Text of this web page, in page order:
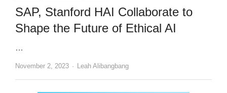
SAP, Stanford HAI Collaborate to
Shape the Future of Ethical AI
…
November 2, 2023 Author
Leah Alibangbang